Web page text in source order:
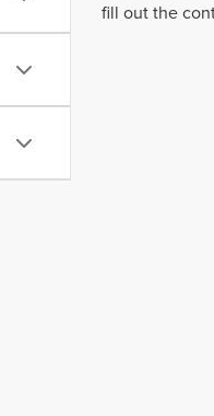
fill out the